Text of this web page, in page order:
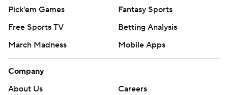
Pick'em Games
Fantasy Sports
Free Sports TV
Betting Analysis
March Madness
Mobile Apps
Company
About Us
Careers